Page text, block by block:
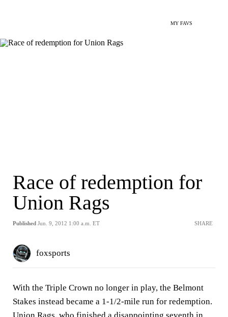
MY FAVS
Race of redemption for
Union Rags
Published Jun. 9, 2012 1:00 a.m. ET SHARE
foxsports
With the Triple Crown no longer in play, the Belmont
Stakes instead became a 1-1/2-mile run for redemption.